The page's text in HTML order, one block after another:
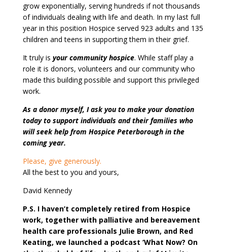
grow exponentially, serving hundreds if not thousands
of individuals dealing with life and death. In my last full
year in this position Hospice served 923 adults and 135
children and teens in supporting them in their grief.
It truly is your community hospice. While staff play a
role it is donors, volunteers and our community who
made this building possible and support this privileged
work.
As a donor myself, I ask you to make your donation
today to support individuals and their families who
will seek help from Hospice Peterborough in the
coming year.
Please, give generously.
All the best to you and yours,
David Kennedy
P.S. I haven’t completely retired from Hospice
work, together with palliative and bereavement
health care professionals Julie Brown, and Red
Keating, we launched a podcast ‘What Now? On